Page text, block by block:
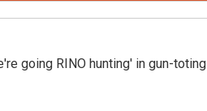
going RINO hunting' in gun-